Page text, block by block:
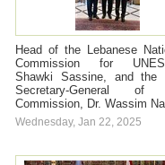
Head of the Lebanese
Commission for
Shawki Sassine, and the
Secretary-General of
Commission, Dr. Wassim
Wednesday, Jan 22, 2025